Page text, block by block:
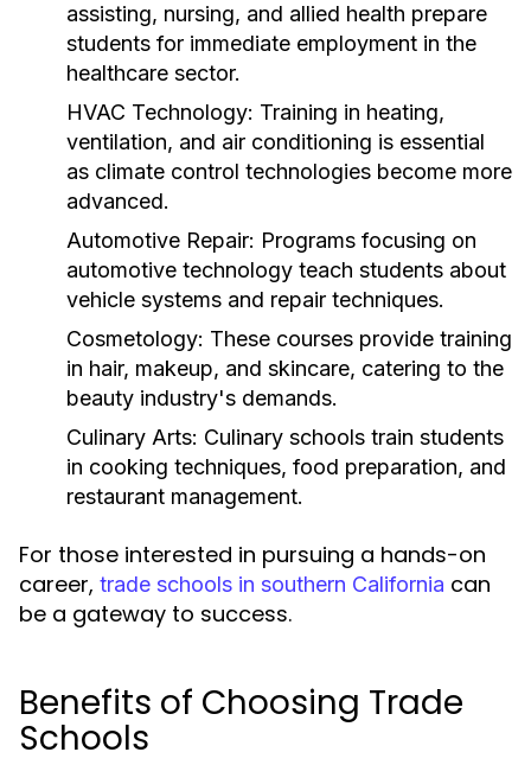
assisting, nursing, and allied health prepare
students for immediate employment in the
healthcare sector.
HVAC Technology: Training in heating,
ventilation, and air conditioning is essential
as climate control technologies become more
advanced.
Automotive Repair: Programs focusing on
automotive technology teach students about
vehicle systems and repair techniques.
Cosmetology: These courses provide training
in hair, makeup, and skincare, catering to the
beauty industry's demands.
Culinary Arts: Culinary schools train students
in cooking techniques, food preparation, and
restaurant management.
For those interested in pursuing a hands-on
career, trade schools in southern California can
be a gateway to success.
Benefits of Choosing Trade
Schools